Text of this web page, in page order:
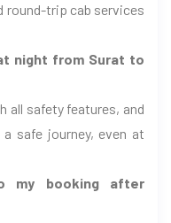
round-trip cab services
night from Surat to
all safety features, and
safe journey, even at
my booking after